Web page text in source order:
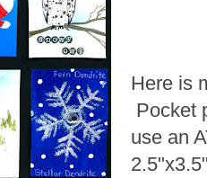
Here is
Pocket
use an